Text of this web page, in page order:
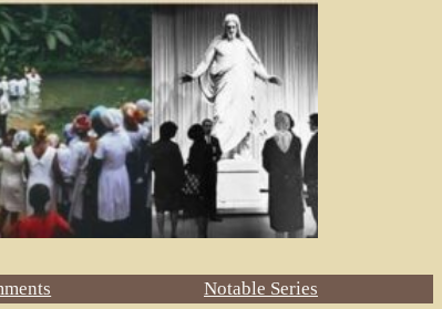
Notable Series